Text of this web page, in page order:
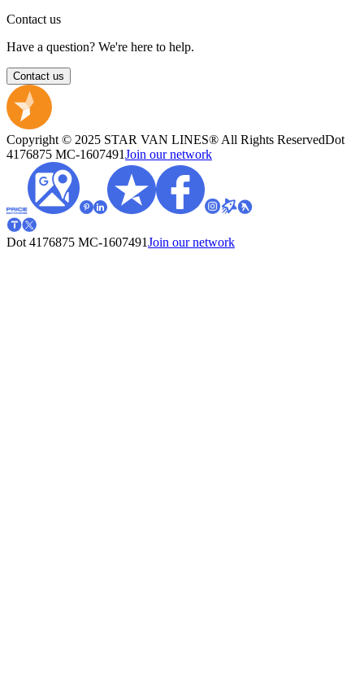
Contact us
Have a question? We're here to help.
Contact us
Copyright © 2025 STAR VAN LINES® All Rights ReservedDot
4176875 MC-1607491Join our network
Dot 4176875 MC-1607491Join our network